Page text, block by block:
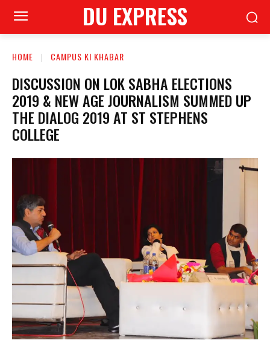
DU EXPRESS
HOME CAMPUS KI KHABAR
DISCUSSION ON LOK SABHA ELECTIONS
2019 & NEW AGE JOURNALISM SUMMED UP
THE DIALOG 2019 AT ST STEPHENS
COLLEGE